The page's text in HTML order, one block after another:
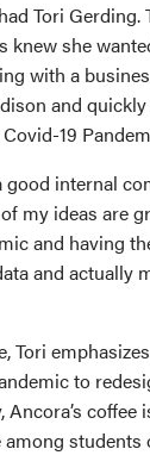
Tori Gerding.
knew she
with a
and
19
good internal
my ideas are
and having
and actually
Tori
to
Ancora’s
students